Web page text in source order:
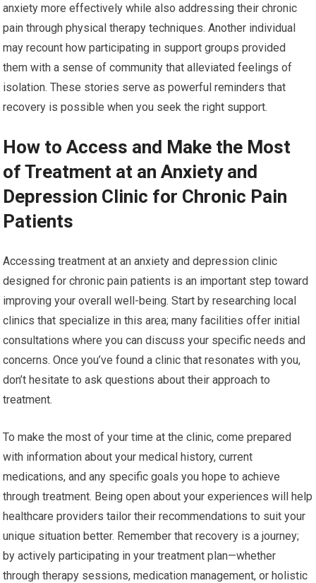
anxiety more effectively while also addressing their chronic
pain through physical therapy techniques. Another individual
may recount how participating in support groups provided
them with a sense of community that alleviated feelings of
isolation. These stories serve as powerful reminders that
recovery is possible when you seek the right support.
How to Access and Make the Most
of Treatment at an Anxiety and
Depression Clinic for Chronic Pain
Patients
Accessing treatment at an anxiety and depression clinic
designed for chronic pain patients is an important step toward
improving your overall well-being. Start by researching local
clinics that specialize in this area; many facilities offer initial
consultations where you can discuss your specific needs and
concerns. Once you’ve found a clinic that resonates with you,
don’t hesitate to ask questions about their approach to
treatment.
To make the most of your time at the clinic, come prepared
with information about your medical history, current
medications, and any specific goals you hope to achieve
through treatment. Being open about your experiences will help
healthcare providers tailor their recommendations to suit your
unique situation better. Remember that recovery is a journey;
by actively participating in your treatment plan—whether
through therapy sessions, medication management, or holistic